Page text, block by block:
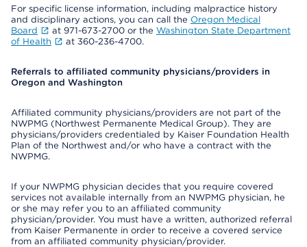
For specific license information, including malpractice history
and disciplinary actions, you can call the Oregon Medical
Board
at 971-673-2700 or the Washington State Department
of Health
at 360-236-4700.
Referrals to affiliated community physicians/providers in
Oregon and Washington
Affiliated community physicians/providers are not part of the
NWPMG (Northwest Permanente Medical Group). They are
physicians/providers credentialed by Kaiser Foundation Health
Plan of the Northwest and/or who have a contract with the
NWPMG.
If your NWPMG physician decides that you require covered
services not available internally from an NWPMG physician, he
or she may refer you to an affiliated community
physician/provider. You must have a written, authorized referral
from Kaiser Permanente in order to receive a covered service
from an affiliated community physician/provider.